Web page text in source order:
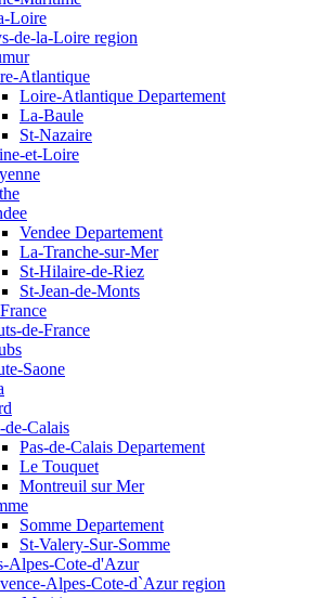
Loire
de-la-Loire region
Atlantique
Loire-Atlantique Departement
La-Baule
St-Nazaire
et-Loire
Vendee Departement
La-Tranche-sur-Mer
St-Hilaire-de-Riez
St-Jean-de-Monts
de-France
Saone
de-Calais
Pas-de-Calais Departement
Le Touquet
Montreuil sur Mer
Somme Departement
St-Valery-Sur-Somme
Alpes-Cote-d'Azur
Alpes-Cote-d`Azur region